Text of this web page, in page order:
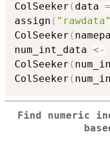
ColSeeker ( data =
assign ( "rawdata"
ColSeeker (
num_int_data <-
ColSeeker (
ColSeeker (
Find numeric